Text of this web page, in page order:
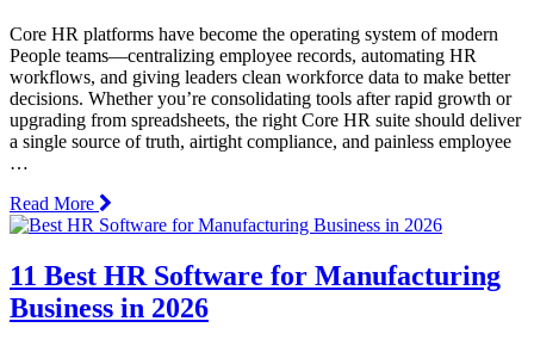
Core HR platforms have become the operating system of modern
People teams—centralizing employee records, automating HR
workflows, and giving leaders clean workforce data to make better
decisions. Whether you’re consolidating tools after rapid growth or
upgrading from spreadsheets, the right Core HR suite should deliver
a single source of truth, airtight compliance, and painless employee
…
Read More
11 Best HR Software for Manufacturing
Business in 2026